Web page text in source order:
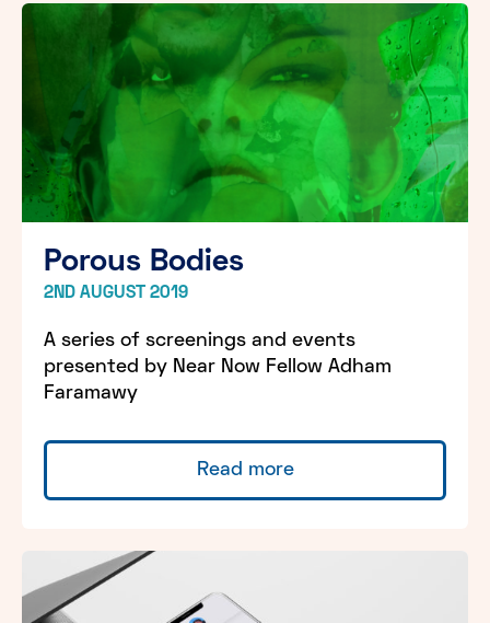
Porous Bodies
2ND AUGUST 2019
A series of screenings and events
presented by Near Now Fellow Adham
Faramawy
Read more